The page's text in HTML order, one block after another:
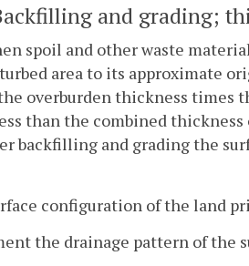
and grading;
spoil and other waste
area to its approximate
overburden thickness times
than the combined
backfilling and grading the
configuration of the land
the drainage pattern of the